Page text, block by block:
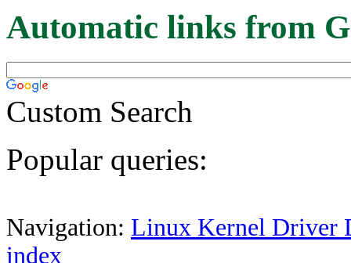
Automatic links from
Custom Search
Popular queries:
Navigation: Linux Kernel Driver
index